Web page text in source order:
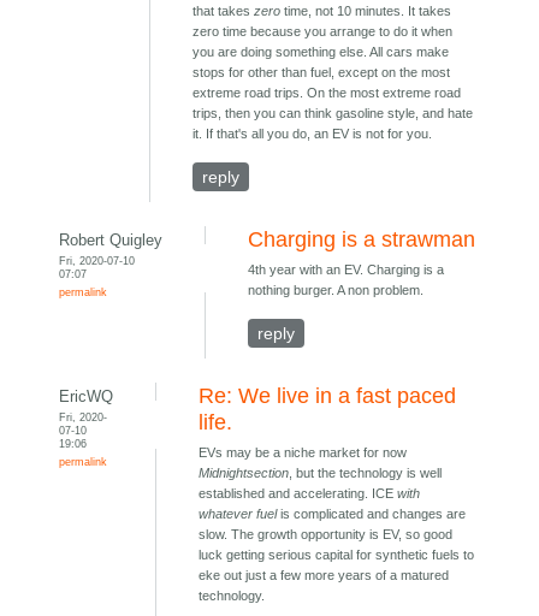
that takeszero time, not 10 minutes. It takes
zero time because you arrange to do it when
you are doing something else. All cars make
stops for other than fuel, except on the most
extreme road trips. On the most extreme road
trips, then you can think gasoline style, and hate
it. If that's all you do, an EV is not for you.
reply
Robert Quigley
Fri, 2020-07-10
07:07
permalink
Charging is a strawman
4th year with an EV. Charging is a
nothing burger. A non problem.
reply
EricWQ
Fri, 2020-
07-10
19:06
permalink
Re: We live in a fast paced
life.
EVs may be a niche market for now
Midnightsection, but the technology is well
established and accelerating. ICEwith
whatever fuelis complicated and changes are
slow. The growth opportunity is EV, so good
luck getting serious capital for synthetic fuels to
eke out just a few more years of a matured
technology.